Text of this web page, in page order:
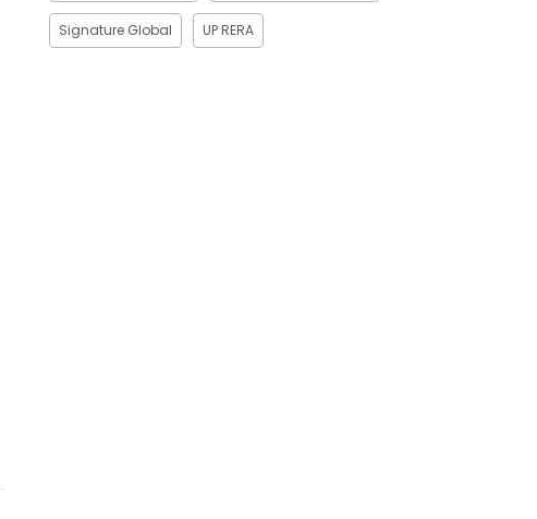
Signature Global UP RERA